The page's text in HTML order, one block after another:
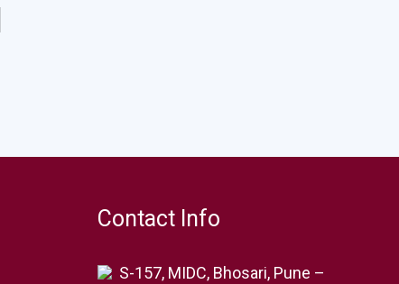
Contact Info
S-157, MIDC, Bhosari, Pune –